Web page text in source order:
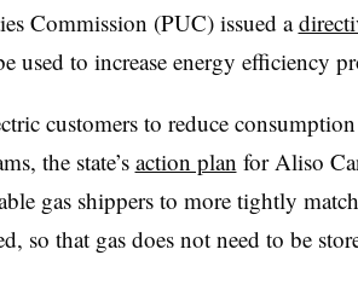
Commission (PUC) issued a
used to increase energy efficiency
customers to reduce
the state’s action plan for Aliso
gas shippers to more tightly
so that gas does not need to be